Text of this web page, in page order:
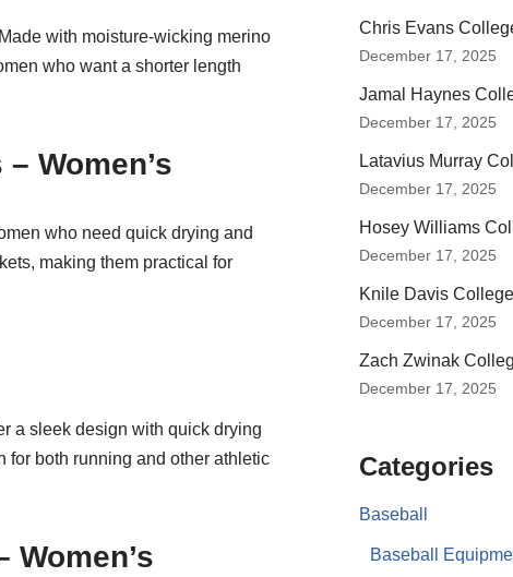
with moisture-wicking merino
who want a shorter length
Women’s
who need quick drying and
making them practical for
a sleek design with quick drying
for both running and other athletic
Women’s
Chris Evans
December 17, 2025
Jamal Haynes
December 17, 2025
Latavius Murray
December 17, 2025
Hosey Williams
December 17, 2025
Knile Davis
December 17, 2025
Zach Zwinak
December 17, 2025
Categories
Baseball
Baseball